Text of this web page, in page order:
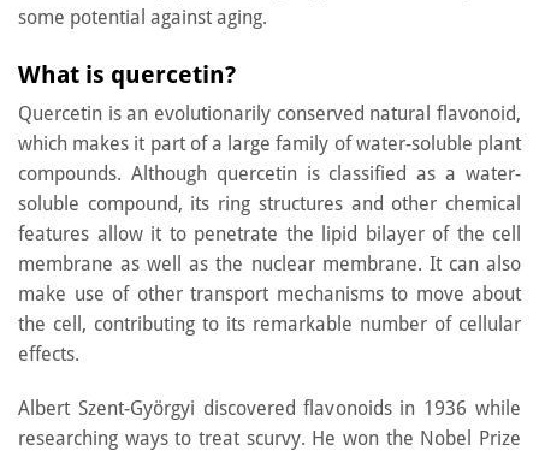
some potential against aging.
What is quercetin?
Quercetin is an evolutionarily conserved natural flavonoid,
which makes it part of a large family of water-soluble plant
compounds. Although quercetin is classified as a water-
soluble compound, its ring structures and other chemical
features allow it to penetrate the lipid bilayer of the cell
membrane as well as the nuclear membrane. It can also
make use of other transport mechanisms to move about
the cell, contributing to its remarkable number of cellular
effects.
Albert Szent-Györgyi discovered flavonoids in 1936 while
researching ways to treat scurvy. He won the Nobel Prize